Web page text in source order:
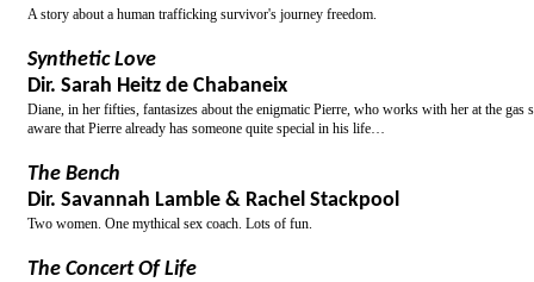
A story about a human trafficking survivor's journey freedom.
Synthetic Love
Dir. Sarah Heitz de Chabaneix
Diane, in her fifties, fantasizes about the enigmatic Pierre, who works with her at the
aware that Pierre already has someone quite special in his life…
The Bench
Dir. Savannah Lamble & Rachel Stackpool
Two women. One mythical sex coach. Lots of fun.
The Concert Of Life